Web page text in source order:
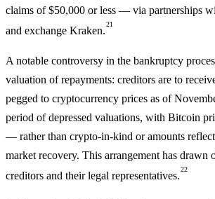
claims of $50,000 or less — via partnerships
and exchange Kraken.
21
A notable controversy in the bankruptcy
valuation of repayments: creditors are to
pegged to cryptocurrency prices as of
period of depressed valuations, with Bitcoin
— rather than crypto-in-kind or amounts
market recovery. This arrangement has drawn
creditors and their legal representatives.
22